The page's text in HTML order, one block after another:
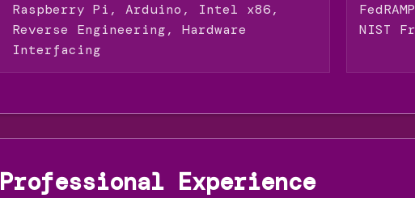
Raspberry Pi, Arduino, Intel x86,
Reverse Engineering, Hardware
Interfacing
NIST
Professional Experience